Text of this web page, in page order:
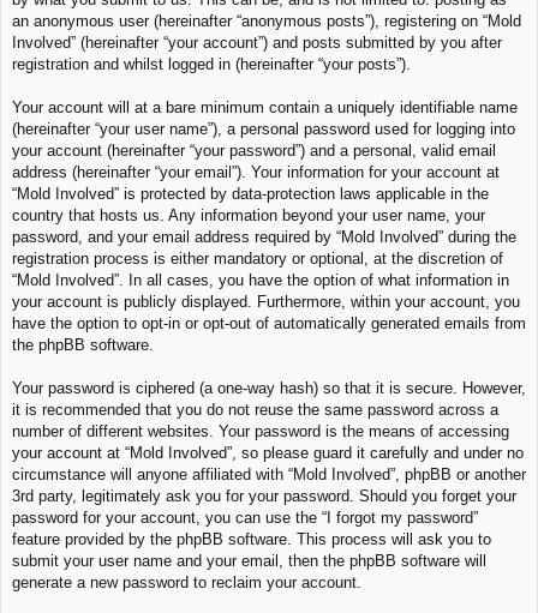
an anonymous user (hereinafter “anonymous posts”), registering on “Mold
Involved” (hereinafter “your account”) and posts submitted by you after
registration and whilst logged in (hereinafter “your posts”).
Your account will at a bare minimum contain a uniquely identifiable name
(hereinafter “your user name”), a personal password used for logging into
your account (hereinafter “your password”) and a personal, valid email
address (hereinafter “your email”). Your information for your account at
“Mold Involved” is protected by data-protection laws applicable in the
country that hosts us. Any information beyond your user name, your
password, and your email address required by “Mold Involved” during the
registration process is either mandatory or optional, at the discretion of
“Mold Involved”. In all cases, you have the option of what information in
your account is publicly displayed. Furthermore, within your account, you
have the option to opt-in or opt-out of automatically generated emails from
the phpBB software.
Your password is ciphered (a one-way hash) so that it is secure. However,
it is recommended that you do not reuse the same password across a
number of different websites. Your password is the means of accessing
your account at “Mold Involved”, so please guard it carefully and under no
circumstance will anyone affiliated with “Mold Involved”, phpBB or another
3rd party, legitimately ask you for your password. Should you forget your
password for your account, you can use the “I forgot my password”
feature provided by the phpBB software. This process will ask you to
submit your user name and your email, then the phpBB software will
generate a new password to reclaim your account.